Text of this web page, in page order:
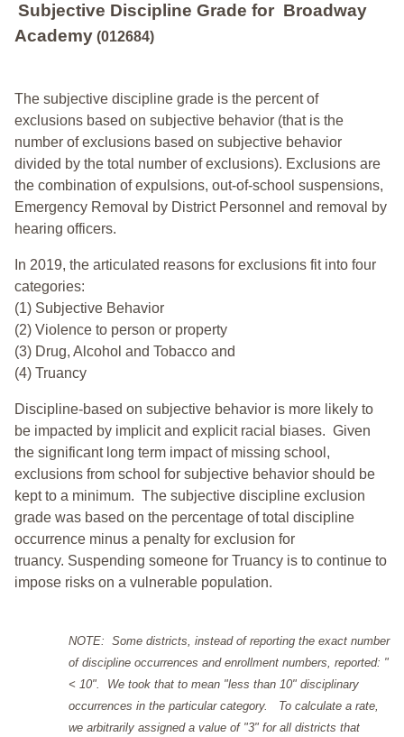
Subjective Discipline Grade for Broadway
Academy (012684)
The subjective discipline grade is the percent of
exclusions based on subjective behavior (that is the
number of exclusions based on subjective behavior
divided by the total number of exclusions). Exclusions are
the combination of expulsions, out-of-school suspensions,
Emergency Removal by District Personnel and removal by
hearing officers.
In 2019, the articulated reasons for exclusions fit into four
categories:
(1) Subjective Behavior
(2) Violence to person or property
(3) Drug, Alcohol and Tobacco and
(4) Truancy
Discipline-based on subjective behavior is more likely to
be impacted by implicit and explicit racial biases. Given
the significant long term impact of missing school,
exclusions from school for subjective behavior should be
kept to a minimum. The subjective discipline exclusion
grade was based on the percentage of total discipline
occurrence minus a penalty for exclusion for
truancy. Suspending someone for Truancy is to continue to
impose risks on a vulnerable population.
NOTE: Some districts, instead of reporting the exact number
of discipline occurrences and enrollment numbers, reported: "
< 10". We took that to mean "less than 10" disciplinary
occurrences in the particular category. To calculate a rate,
we arbitrarily assigned a value of "3" for all districts that